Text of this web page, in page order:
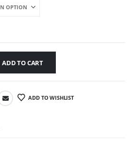
ADD TO CART
ADD TO WISHLIST